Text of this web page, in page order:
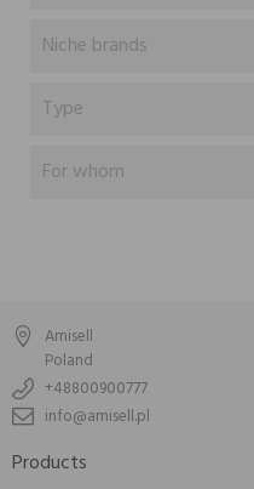
Niche brands
Type
For whom
Amisell
Poland
+48800900777
info@amisell.pl
Products